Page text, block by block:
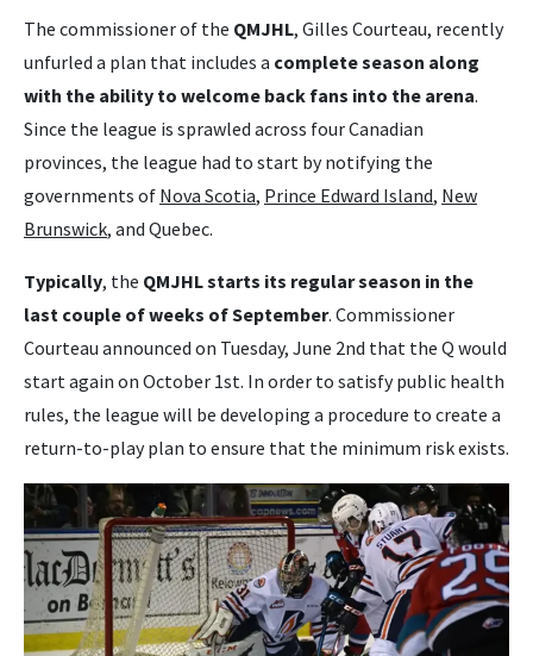
The commissioner of the QMJHL, Gilles Courteau, recently
unfurled a plan that includes a complete season along
with the ability to welcome back fans into the arena.
Since the league is sprawled across four Canadian
provinces, the league had to start by notifying the
governments of Nova Scotia, Prince Edward Island, New
Brunswick, and Quebec.
Typically, the QMJHL starts its regular season in the
last couple of weeks of September. Commissioner
Courteau announced on Tuesday, June 2nd that the Q would
start again on October 1st. In order to satisfy public health
rules, the league will be developing a procedure to create a
return-to-play plan to ensure that the minimum risk exists.